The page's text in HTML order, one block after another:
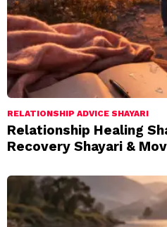
RELATIONSHIP ADVICE SHAYARI
Relationship Healing
Recovery Shayari &